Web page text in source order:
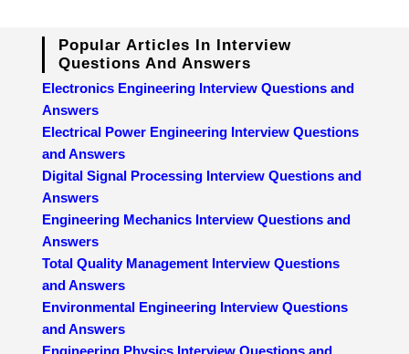
Popular Articles In Interview
Questions And Answers
Electronics Engineering Interview Questions and
Answers
Electrical Power Engineering Interview Questions
and Answers
Digital Signal Processing Interview Questions and
Answers
Engineering Mechanics Interview Questions and
Answers
Total Quality Management Interview Questions
and Answers
Environmental Engineering Interview Questions
and Answers